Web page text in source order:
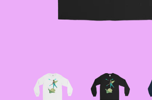
--SIZE EIGHT FAIRY